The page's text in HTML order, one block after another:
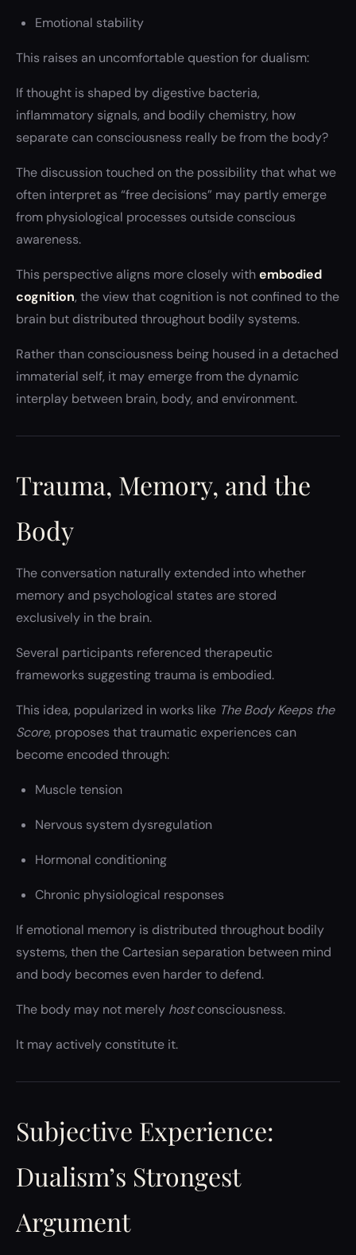
Emotional stability
This raises an uncomfortable question for dualism:
If thought is shaped by digestive bacteria,
inflammatory signals, and bodily chemistry, how
separate can consciousness really be from the body?
The discussion touched on the possibility that what we
often interpret as “free decisions” may partly emerge
from physiological processes outside conscious
awareness.
This perspective aligns more closely withembodied
cognition, the view that cognition is not confined to the
brain but distributed throughout bodily systems.
Rather than consciousness being housed in a detached
immaterial self, it may emerge from the dynamic
interplay between brain, body, and environment.
Trauma, Memory, and the
Body
The conversation naturally extended into whether
memory and psychological states are stored
exclusively in the brain.
Several participants referenced therapeutic
frameworks suggesting trauma is embodied.
This idea, popularized in works like The Body Keeps the
Score, proposes that traumatic experiences can
become encoded through:
Muscle tension
Nervous system dysregulation
Hormonal conditioning
Chronic physiological responses
If emotional memory is distributed throughout bodily
systems, then the Cartesian separation between mind
and body becomes even harder to defend.
The body may not merely hostconsciousness.
It may actively constitute it.
Subjective Experience:
Dualism’s Strongest
Argument